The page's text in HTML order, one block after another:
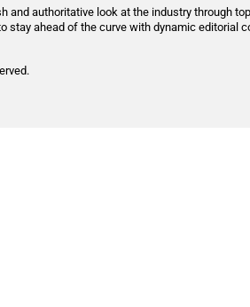
and authoritative look at the industry through
stay ahead of the curve with dynamic editorial